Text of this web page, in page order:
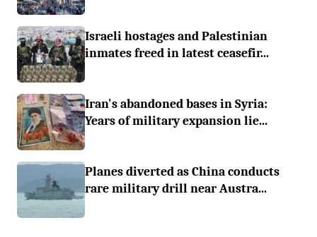
Israeli hostages and Palestinian
inmates freed in latest ceasefir...
Iran's abandoned bases in Syria:
Years of military expansion lie...
Planes diverted as China conducts
rare military drill near Austra...